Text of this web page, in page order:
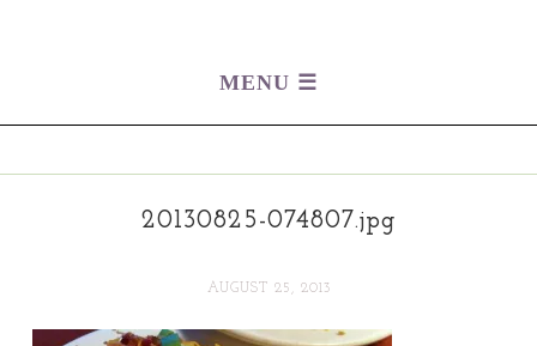
20130825-074807.jpg
AUGUST 25, 2013